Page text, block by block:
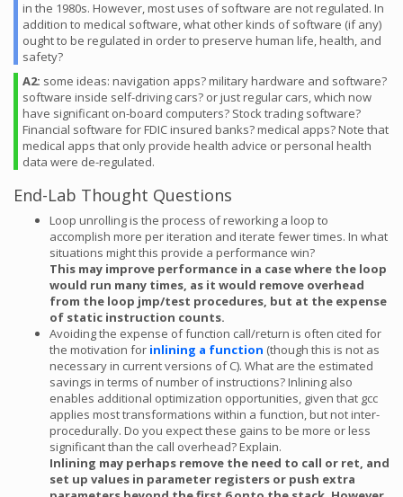
in the 1980s. However, most uses of software are not regulated. In
addition to medical software, what other kinds of software (if any)
ought to be regulated in order to preserve human life, health, and
safety?
A2: some ideas: navigation apps? military hardware and software?
software inside self-driving cars? or just regular cars, which now
have significant on-board computers? Stock trading software?
Financial software for FDIC insured banks? medical apps? Note that
medical apps that only provide health advice or personal health
data were de-regulated.
End-Lab Thought Questions
Loop unrolling is the process of reworking a loop to
accomplish more per iteration and iterate fewer times. In what
situations might this provide a performance win?
This may improve performance in a case where the loop
would run many times, as it would remove overhead
from the loop jmp/test procedures, but at the expense
of static instruction counts.
Avoiding the expense of function call/return is often cited for
the motivation for inlining a function (though this is not as
necessary in current versions of C). What are the estimated
savings in terms of number of instructions? Inlining also
enables additional optimization opportunities, given that gcc
applies most transformations within a function, but not inter-
procedurally. Do you expect these gains to be more or less
significant than the call overhead? Explain.
Inlining may perhaps remove the need to call or ret, and
set up values in parameter registers or push extra